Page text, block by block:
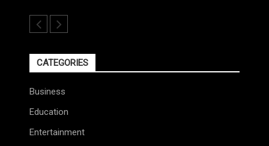
CATEGORIES
Business
Education
Entertainment